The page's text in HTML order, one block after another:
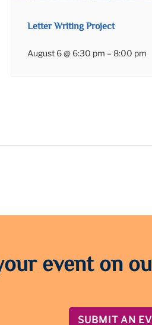
Letter Writing Project
August 6 @ 6:30 pm – 8:00 pm
event on
SUBMIT AN